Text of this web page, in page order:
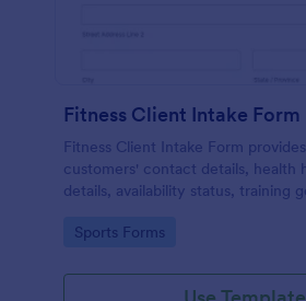
Fitness Client Intake Form
Fitness Client Intake Form
customers' contact details, health
details, availability status, training
Go to Category:
Sports Forms